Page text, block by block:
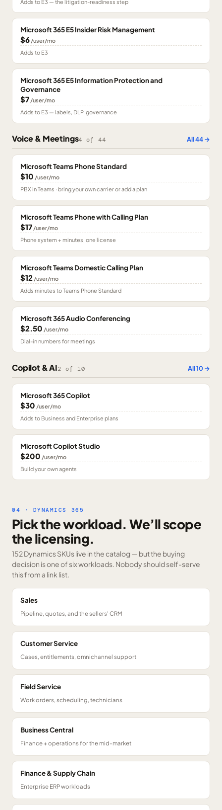
Adds to E3 — the litigation-readiness step
Microsoft 365 E5 Insider Risk Management
$6 /user/mo
Adds to E3
Microsoft 365 E5 Information Protection and
Governance
$7 /user/mo
Adds to E3 — labels, DLP, governance
Voice & Meetings4 of44 All44→
Microsoft Teams Phone Standard
$10 /user/mo
PBX in Teams · bring your own carrier or add a plan
Microsoft Teams Phone with Calling Plan
$17 /user/mo
Phone system + minutes, one license
Microsoft Teams Domestic Calling Plan
$12 /user/mo
Adds minutes to Teams Phone Standard
Microsoft 365 Audio Conferencing
$2.50 /user/mo
Dial-in numbers for meetings
Copilot & AI2 of 10 All10→
Microsoft 365 Copilot
$30 /user/mo
Adds to Business and Enterprise plans
Microsoft Copilot Studio
$200 /user/mo
Build your own agents
04 · DYNAMICS 365
Pick the workload. We’ll scope
the licensing.
152 Dynamics SKUslive in the catalog — but the buying
decision is one of six workloads. Nobody should self-serve
this from a link list.
Sales
Pipeline, quotes, and the sellers' CRM
Customer Service
Cases, entitlements, omnichannel support
Field Service
Work orders, scheduling, technicians
Business Central
Finance + operations for the mid-market
Finance & Supply Chain
Enterprise ERP workloads